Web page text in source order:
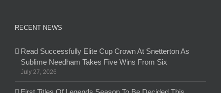
RECENT NEWS
Read Successfully Elite Cup Crown At Snetterton As
Sublime Needham Takes Five Wins From Six
July 27, 2026